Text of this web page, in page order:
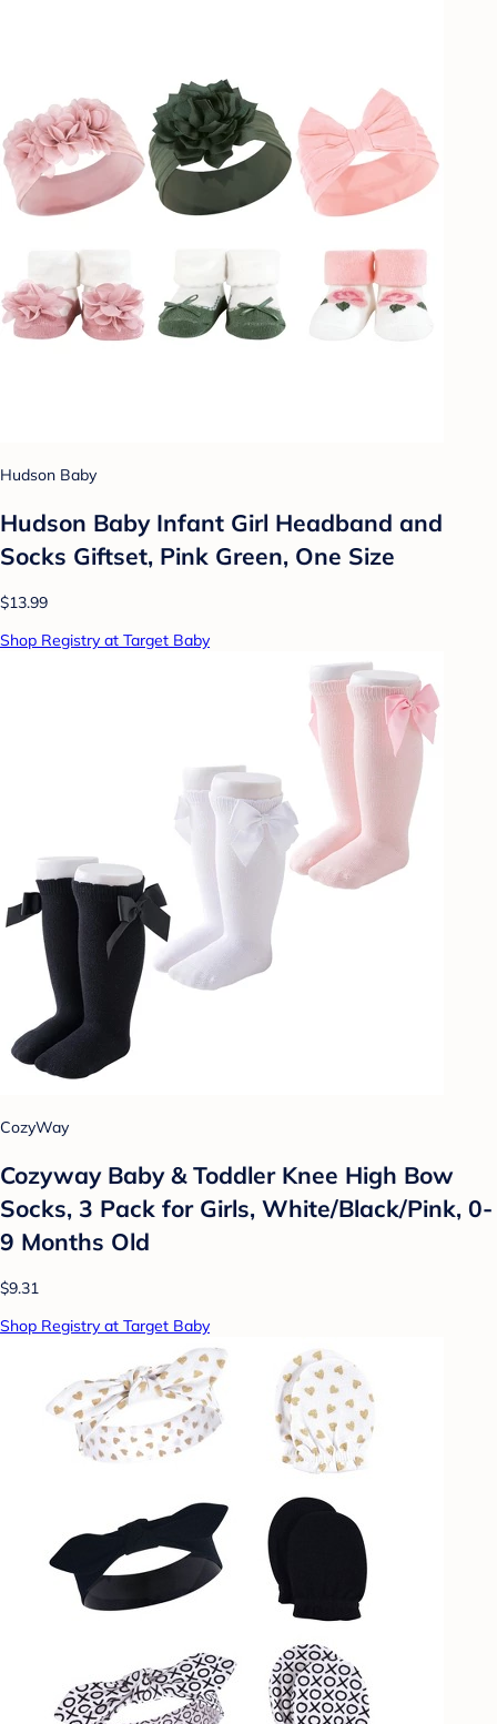
Hudson Baby
Hudson Baby Infant Girl Headband and
Socks Giftset, Pink Green, One Size
$13.99
Shop Registry at Target Baby
CozyWay
Cozyway Baby & Toddler Knee High Bow
Socks, 3 Pack for Girls, White/Black/Pink, 0-
9 Months Old
$9.31
Shop Registry at Target Baby